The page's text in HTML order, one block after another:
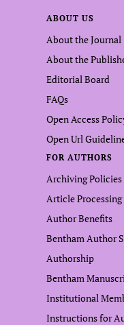
ABOUT US
About the Journal
About the
Editorial Board
FAQs
Open Access
Open Url
FOR AUTHORS
Archiving Policies
Article Processing
Author Benefits
Bentham Author
Authorship
Bentham
Institutional
Instructions for